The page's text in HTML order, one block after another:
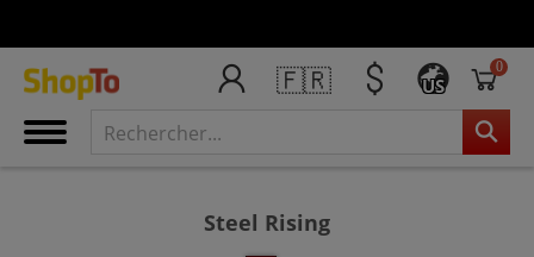
🇫🇷 US
0
Steel Rising